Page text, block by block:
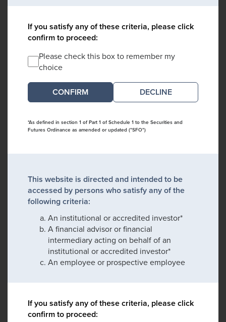
If you satisfy any of these criteria, please click
confirm to proceed:
Please check this box to remember my
choice
DECLINE
*As defined in section 1 of Part 1 of Schedule 1 to the Securities and
Futures Ordinance as amended or updated ("SFO")
This website is directed and intended to be
accessed by persons who satisfy any of the
following criteria:
An institutional or accredited investor*
A financial advisor or financial
intermediary acting on behalf of an
institutional or accredited investor*
An employee or prospective employee
If you satisfy any of these criteria, please click
confirm to proceed: